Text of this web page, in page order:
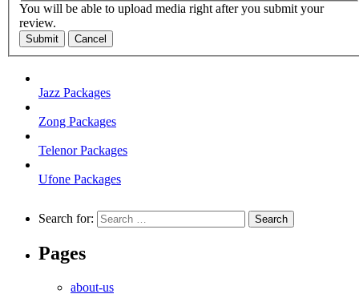
You will be able to upload media right after you submit your
review.
Submit Cancel
Jazz Packages
Zong Packages
Telenor Packages
Ufone Packages
Search for:
Pages
about-us